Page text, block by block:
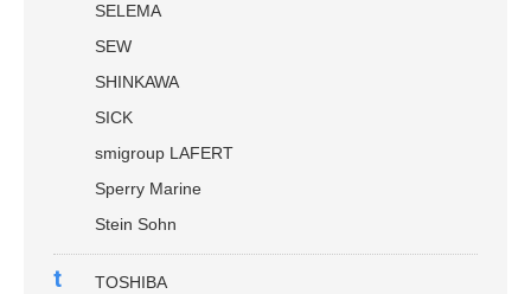
SELEMA
SEW
SHINKAWA
SICK
smigroup LAFERT
Sperry Marine
Stein Sohn
t
TOSHIBA